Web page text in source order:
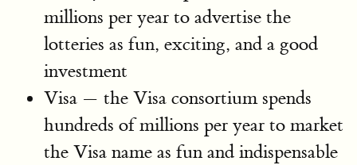
millions per year to advertise the
lotteries as fun, exciting, and a good
investment
Visa — the Visa consortium spends
hundreds of millions per year to market
the Visa name as fun and indispensable